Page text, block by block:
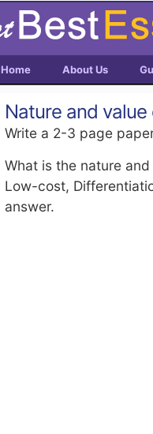
Home About Us
Nature and
Write a 2-3 page
What is the nature
Low-cost,
answer.